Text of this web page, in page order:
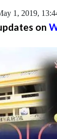
1, 2019,
on